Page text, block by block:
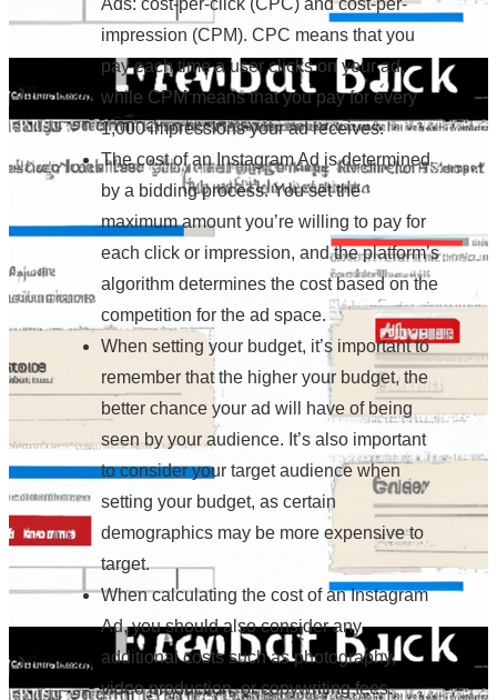
Ads: cost-per-click (CPC) and cost-per-
impression (CPM). CPC means that you
pay each time a user clicks on your ad,
while CPM means that you pay for every
1,000 impressions your ad receives.
The cost of an Instagram Ad is determined
by a bidding process. You set the
maximum amount you’re willing to pay for
each click or impression, and the platform’s
algorithm determines the cost based on the
competition for the ad space.
When setting your budget, it’s important to
remember that the higher your budget, the
better chance your ad will have of being
seen by your audience. It’s also important
to consider your target audience when
setting your budget, as certain
demographics may be more expensive to
target.
When calculating the cost of an Instagram
Ad, you should also consider any
additional costs such as photography,
video production, or copywriting fees.